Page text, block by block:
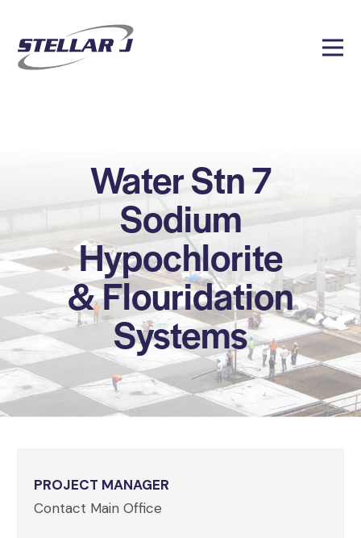
Water Stn 7
Sodium
Hypochlorite
& Flouridation
Systems
PROJECT MANAGER
Contact Main Office